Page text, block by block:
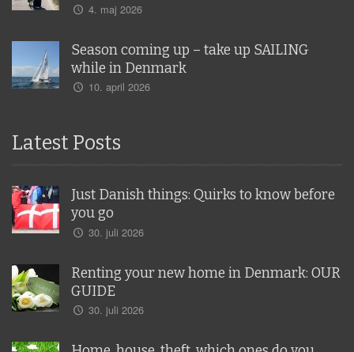
4. maj 2026
Season coming up – take up SAILING
while in Denmark
10. april 2026
Latest Posts
Just Danish things: Quirks to know before
you go
30. juli 2026
Renting your new home in Denmark: OUR
GUIDE
30. juli 2026